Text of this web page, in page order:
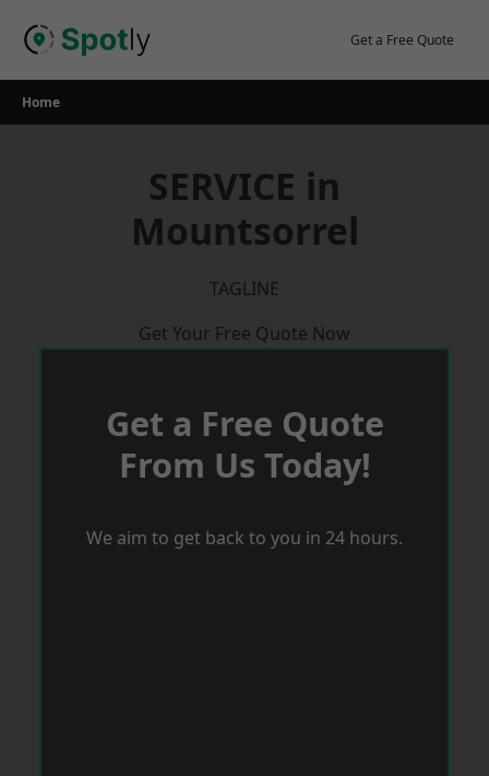
Get a Free Quote
Home
SERVICE in
Mountsorrel
TAGLINE
Get Your Free Quote Now
Get a Free Quote
From Us Today!
We aim to get back to you in 24 hours.